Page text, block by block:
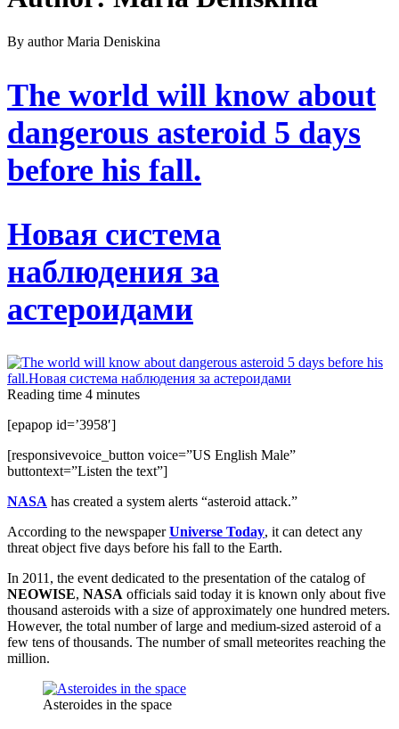
By author Maria Deniskina
The world will know about
dangerous asteroid 5 days
before his fall.
Новая система
наблюдения за
астероидами
Reading time 4 minutes
[epapop id=’3958′]
[responsivevoice_button voice=”US English Male”
buttontext=”Listen the text”]
NASA has created a system alerts “asteroid attack.”
According to the newspaperUniverse Today, it can detect any
threat object five days before his fall to the Earth.
In 2011, the event dedicated to the presentation of the catalog of
NEOWISE, NASA officials said today it is known only about five
thousand asteroids with a size of approximately one hundred meters.
However, the total number of large and medium-sized asteroid of a
few tens of thousands. The number of small meteorites reaching the
million.
Asteroides in the space